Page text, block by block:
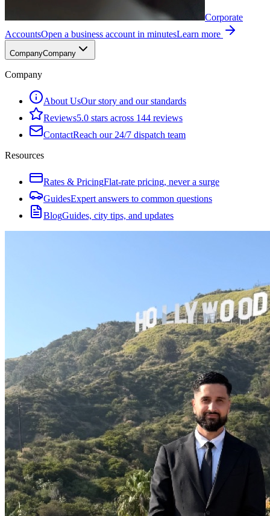
Corporate
AccountsOpen a business account in minutesLearn more
CompanyCompany
Company
About UsOur story and our standards
Reviews5.0 stars across 144 reviews
ContactReach our 24/7 dispatch team
Resources
Rates & PricingFlat-rate pricing, never a surge
GuidesExpert answers to common questions
BlogGuides, city tips, and updates